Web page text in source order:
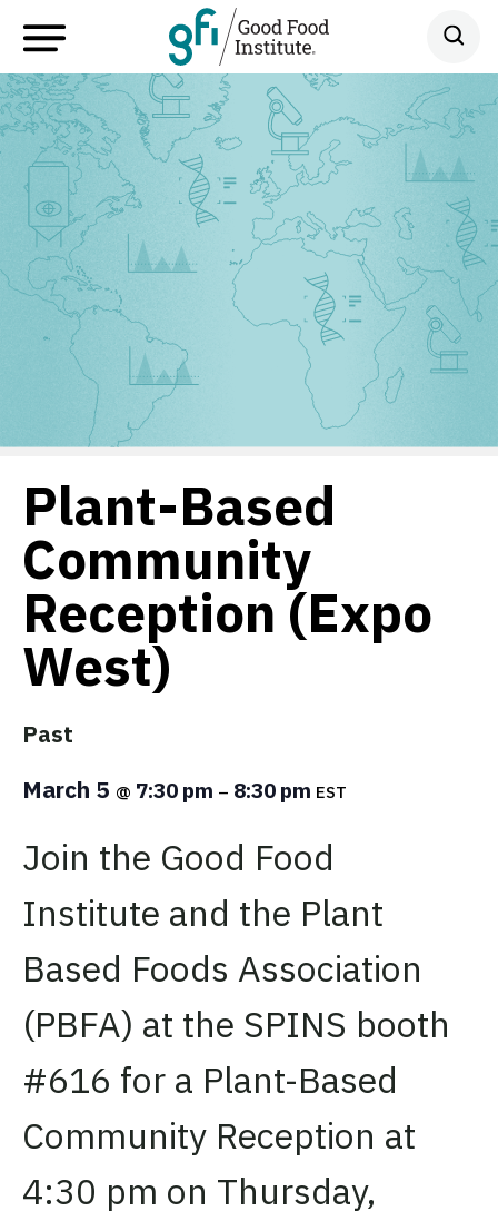
Plant-Based
Community
Reception (Expo
West)
Past
March 5 @ 7:30 pm – 8:30 pm EST
Join the Good Food
Institute and the Plant
Based Foods Association
(PBFA) at the SPINS booth
#616 for a Plant-Based
Community Reception at
4:30 pm on Thursday,